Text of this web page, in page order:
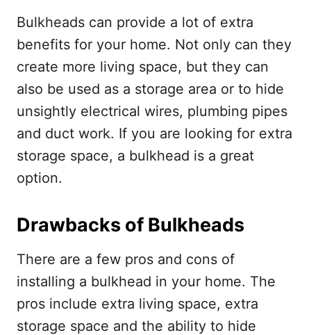
Bulkheads can provide a lot of extra
benefits for your home. Not only can they
create more living space, but they can
also be used as a storage area or to hide
unsightly electrical wires, plumbing pipes
and duct work. If you are looking for extra
storage space, a bulkhead is a great
option.
Drawbacks of Bulkheads
There are a few pros and cons of
installing a bulkhead in your home. The
pros include extra living space, extra
storage space and the ability to hide